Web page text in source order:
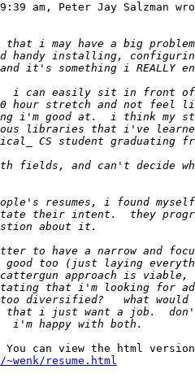
am, Peter Jay Salzman
resume.html